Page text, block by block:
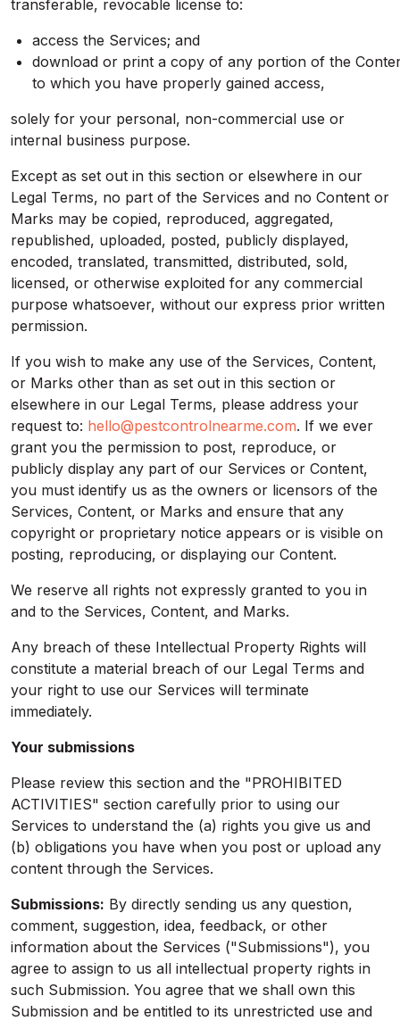
transferable, revocable license to:
access the Services; and
download or print a copy of any portion of the
to which you have properly gained access,
solely for your personal, non-commercial use or
internal business purpose.
Except as set out in this section or elsewhere in our
Legal Terms, no part of the Services and no Content or
Marks may be copied, reproduced, aggregated,
republished, uploaded, posted, publicly displayed,
encoded, translated, transmitted, distributed, sold,
licensed, or otherwise exploited for any commercial
purpose whatsoever, without our express prior written
permission.
If you wish to make any use of the Services, Content,
or Marks other than as set out in this section or
elsewhere in our Legal Terms, please address your
request to: hello@pestcontrolnearme.com. If we ever
grant you the permission to post, reproduce, or
publicly display any part of our Services or Content,
you must identify us as the owners or licensors of the
Services, Content, or Marks and ensure that any
copyright or proprietary notice appears or is visible on
posting, reproducing, or displaying our Content.
We reserve all rights not expressly granted to you in
and to the Services, Content, and Marks.
Any breach of these Intellectual Property Rights will
constitute a material breach of our Legal Terms and
your right to use our Services will terminate
immediately.
Your submissions
Please review this section and the "PROHIBITED
ACTIVITIES" section carefully prior to using our
Services to understand the (a) rights you give us and
(b) obligations you have when you post or upload any
content through the Services.
Submissions: By directly sending us any question,
comment, suggestion, idea, feedback, or other
information about the Services ("Submissions"), you
agree to assign to us all intellectual property rights in
such Submission. You agree that we shall own this
Submission and be entitled to its unrestricted use and